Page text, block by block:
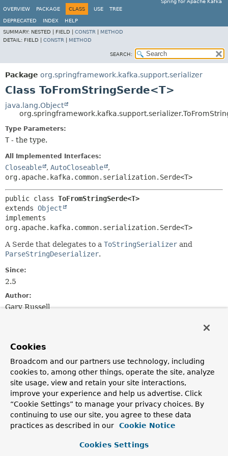
Spring for Apache Kafka
OVERVIEW
PACKAGE CLASS USE TREE
DEPRECATED INDEX
HELP
SUMMARY: NESTED | FIELD | CONSTR
METHOD
DETAIL: FIELD | CONSTR METHOD
SEARCH:
Package org.springframework.kafka.support.serializer
Class ToFromStringSerde<T>
java.lang.Object
Type Parameters:
T - the type.
All Implemented Interfaces:
Closeable , AutoCloseable
,
org.apache.kafka.common.serialization.Serde<T>
public class ToFromStringSerde<T>
extends Object
implements
org.apache.kafka.common.serialization.Serde<T>
A Serde that delegates to a ToStringSerializer and
ParseStringDeserializer.
Since:
2.5
Author:
Gary Russell
Constructors
Constructor
Description
ToFromStringSerde
(ToStringSerializer<T> toStringSerializer,
ParseStringDeserializer<T > fromStringDeserializer)
Cookies
Broadcom and our partners use technology, including
cookies to, among other things, operate the site, analyze
site usage, view and retain your site interactions,
improve your experience and help us advertise. Click
“Cookie Settings” to manage your privacy choices. By
continuing to use our site, you agree to these data
practices as described in our
Cookie Notice
Cookies Settings